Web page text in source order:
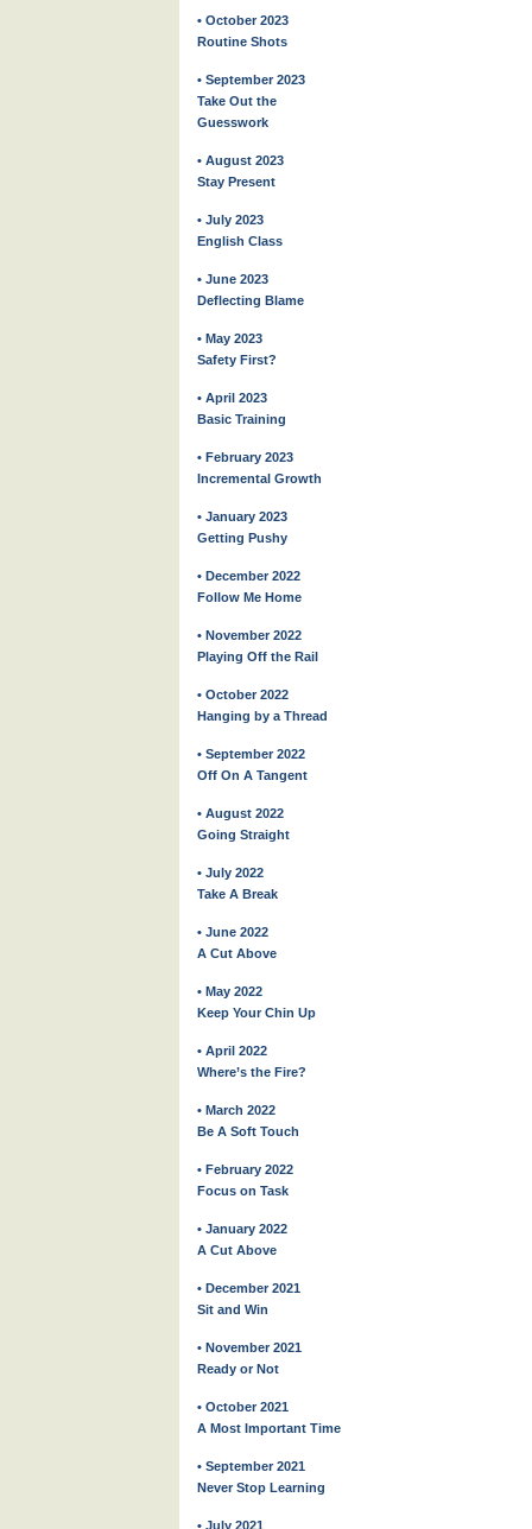
• October 2023
Routine Shots
• September 2023
Take Out the
Guesswork
• August 2023
Stay Present
• July 2023
English Class
• June 2023
Deflecting Blame
• May 2023
Safety First?
• April 2023
Basic Training
• February 2023
Incremental Growth
• January 2023
Getting Pushy
• December 2022
Follow Me Home
• November 2022
Playing Off the Rail
• October 2022
Hanging by a Thread
• September 2022
Off On A Tangent
• August 2022
Going Straight
• July 2022
Take A Break
• June 2022
A Cut Above
• May 2022
Keep Your Chin Up
• April 2022
Where’s the Fire?
• March 2022
Be A Soft Touch
• February 2022
Focus on Task
• January 2022
A Cut Above
• December 2021
Sit and Win
• November 2021
Ready or Not
• October 2021
A Most Important Time
• September 2021
Never Stop Learning
• July 2021